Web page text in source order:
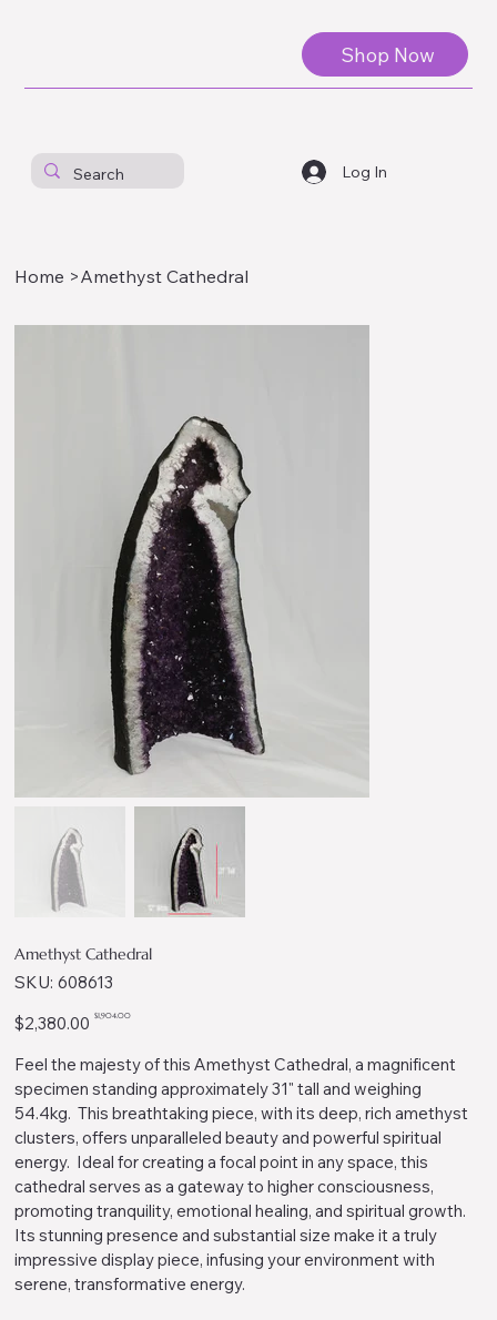
Log In
Shop Now
Home >Amethyst Cathedral
Amethyst Cathedral
SKU:
SKU
608613
608613
Original
price
$2,380.00 Sale
$1,904.00
Feel the majesty of this Amethyst Cathedral, a magnificent
specimen standing approximately 31" tall and weighing
54.4kg. This breathtaking piece, with its deep, rich amethyst
clusters, offers unparalleled beauty and powerful spiritual
energy. Ideal for creating a focal point in any space, this
cathedral serves as a gateway to higher consciousness,
promoting tranquility, emotional healing, and spiritual growth.
Its stunning presence and substantial size make it a truly
impressive display piece, infusing your environment with
serene, transformative energy.